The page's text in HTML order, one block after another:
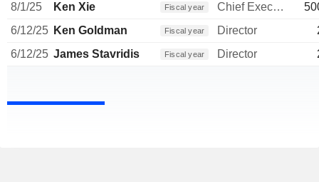
8/1/25
Ken Xie Fiscal year Chief Executive Officer
6/12/25 Ken Goldman Fiscal year Director
6/12/25 James Stavridis Fiscal year Director